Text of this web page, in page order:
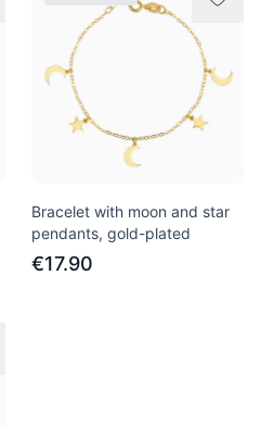
Bracelet with moon and star
pendants, gold-plated
€17.90